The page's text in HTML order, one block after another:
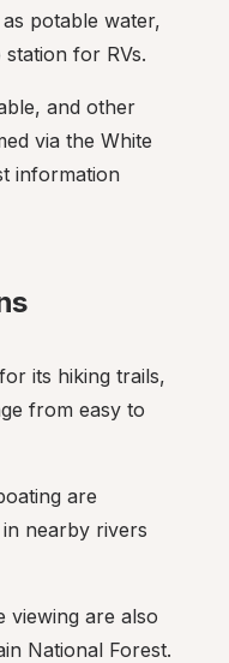
potable water,
for RVs.
and other
via the White
information
its hiking trails,
from easy to
are
nearby rivers
viewing are also
National Forest.